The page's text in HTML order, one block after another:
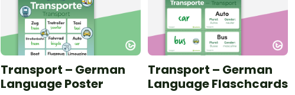
Transport – German
Language Poster
Transport – German
Language Flaschcards